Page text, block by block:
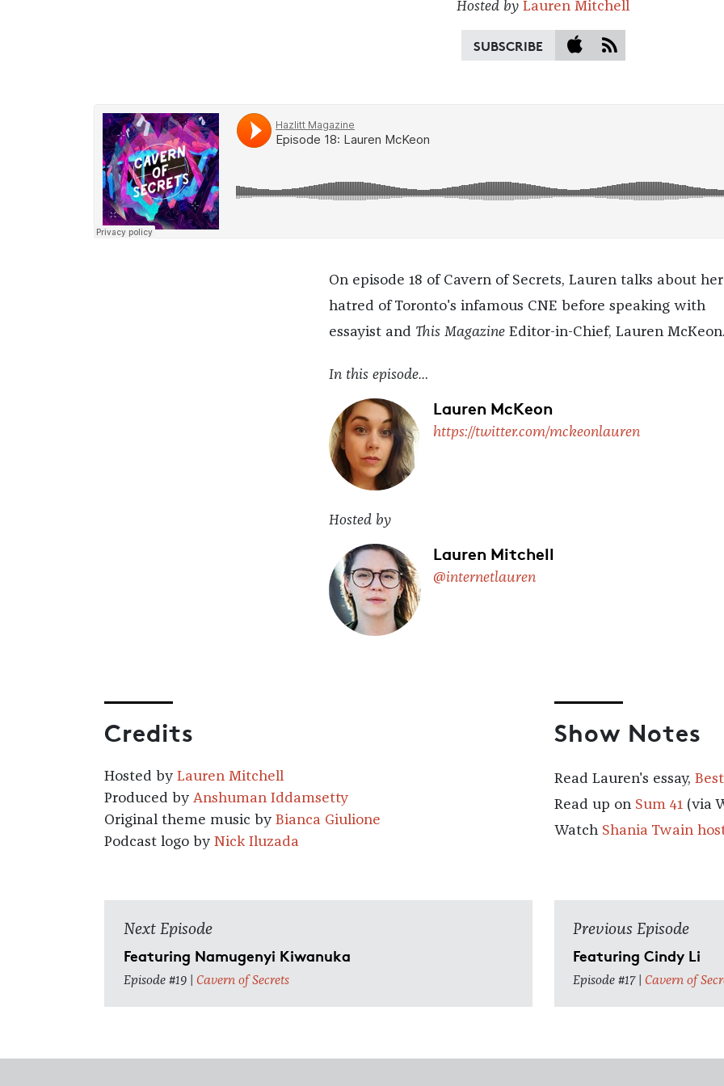
Hosted by Lauren Mitchell
SUBSCRIBE
On episode 18 of Cavern of Secrets, Lauren talks about her
hatred of Toronto's infamous CNE before speaking with
essayist and This Magazine Editor-in-Chief, Lauren
In this episode…
Lauren McKeon
https://twitter.com/mckeonlauren
Hosted by
Lauren Mitchell
@internetlauren
Credits
Hosted by Lauren Mitchell
Produced by Anshuman Iddamsetty
Original theme music by Bianca Giulione
Podcast logo by Nick Iluzada
Show Notes
Read Lauren's essay,
Read up on Sum 41 (via
Watch Shania Twain
Next Episode
Featuring Namugenyi Kiwanuka
Episode #19 | Cavern of Secrets
Previous Episode
Featuring Cindy Li
Episode #17 | Cavern of